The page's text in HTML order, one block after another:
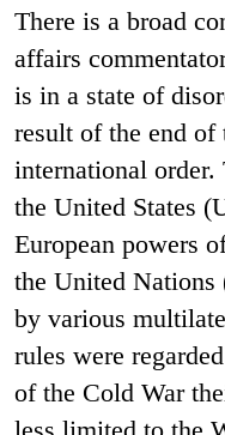
There is a broad
affairs
is in a state of
result of the end of
international
the United States
European powers
the United Nations
by various
rules were
of the Cold War